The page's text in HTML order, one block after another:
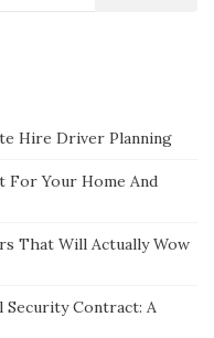
Hire Driver Planning
For Your Home And
That Will Actually Wow
Contract: A